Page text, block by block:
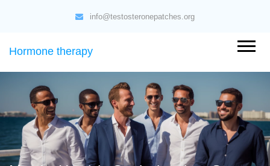
info@testosteronepatches.org
Hormone therapy